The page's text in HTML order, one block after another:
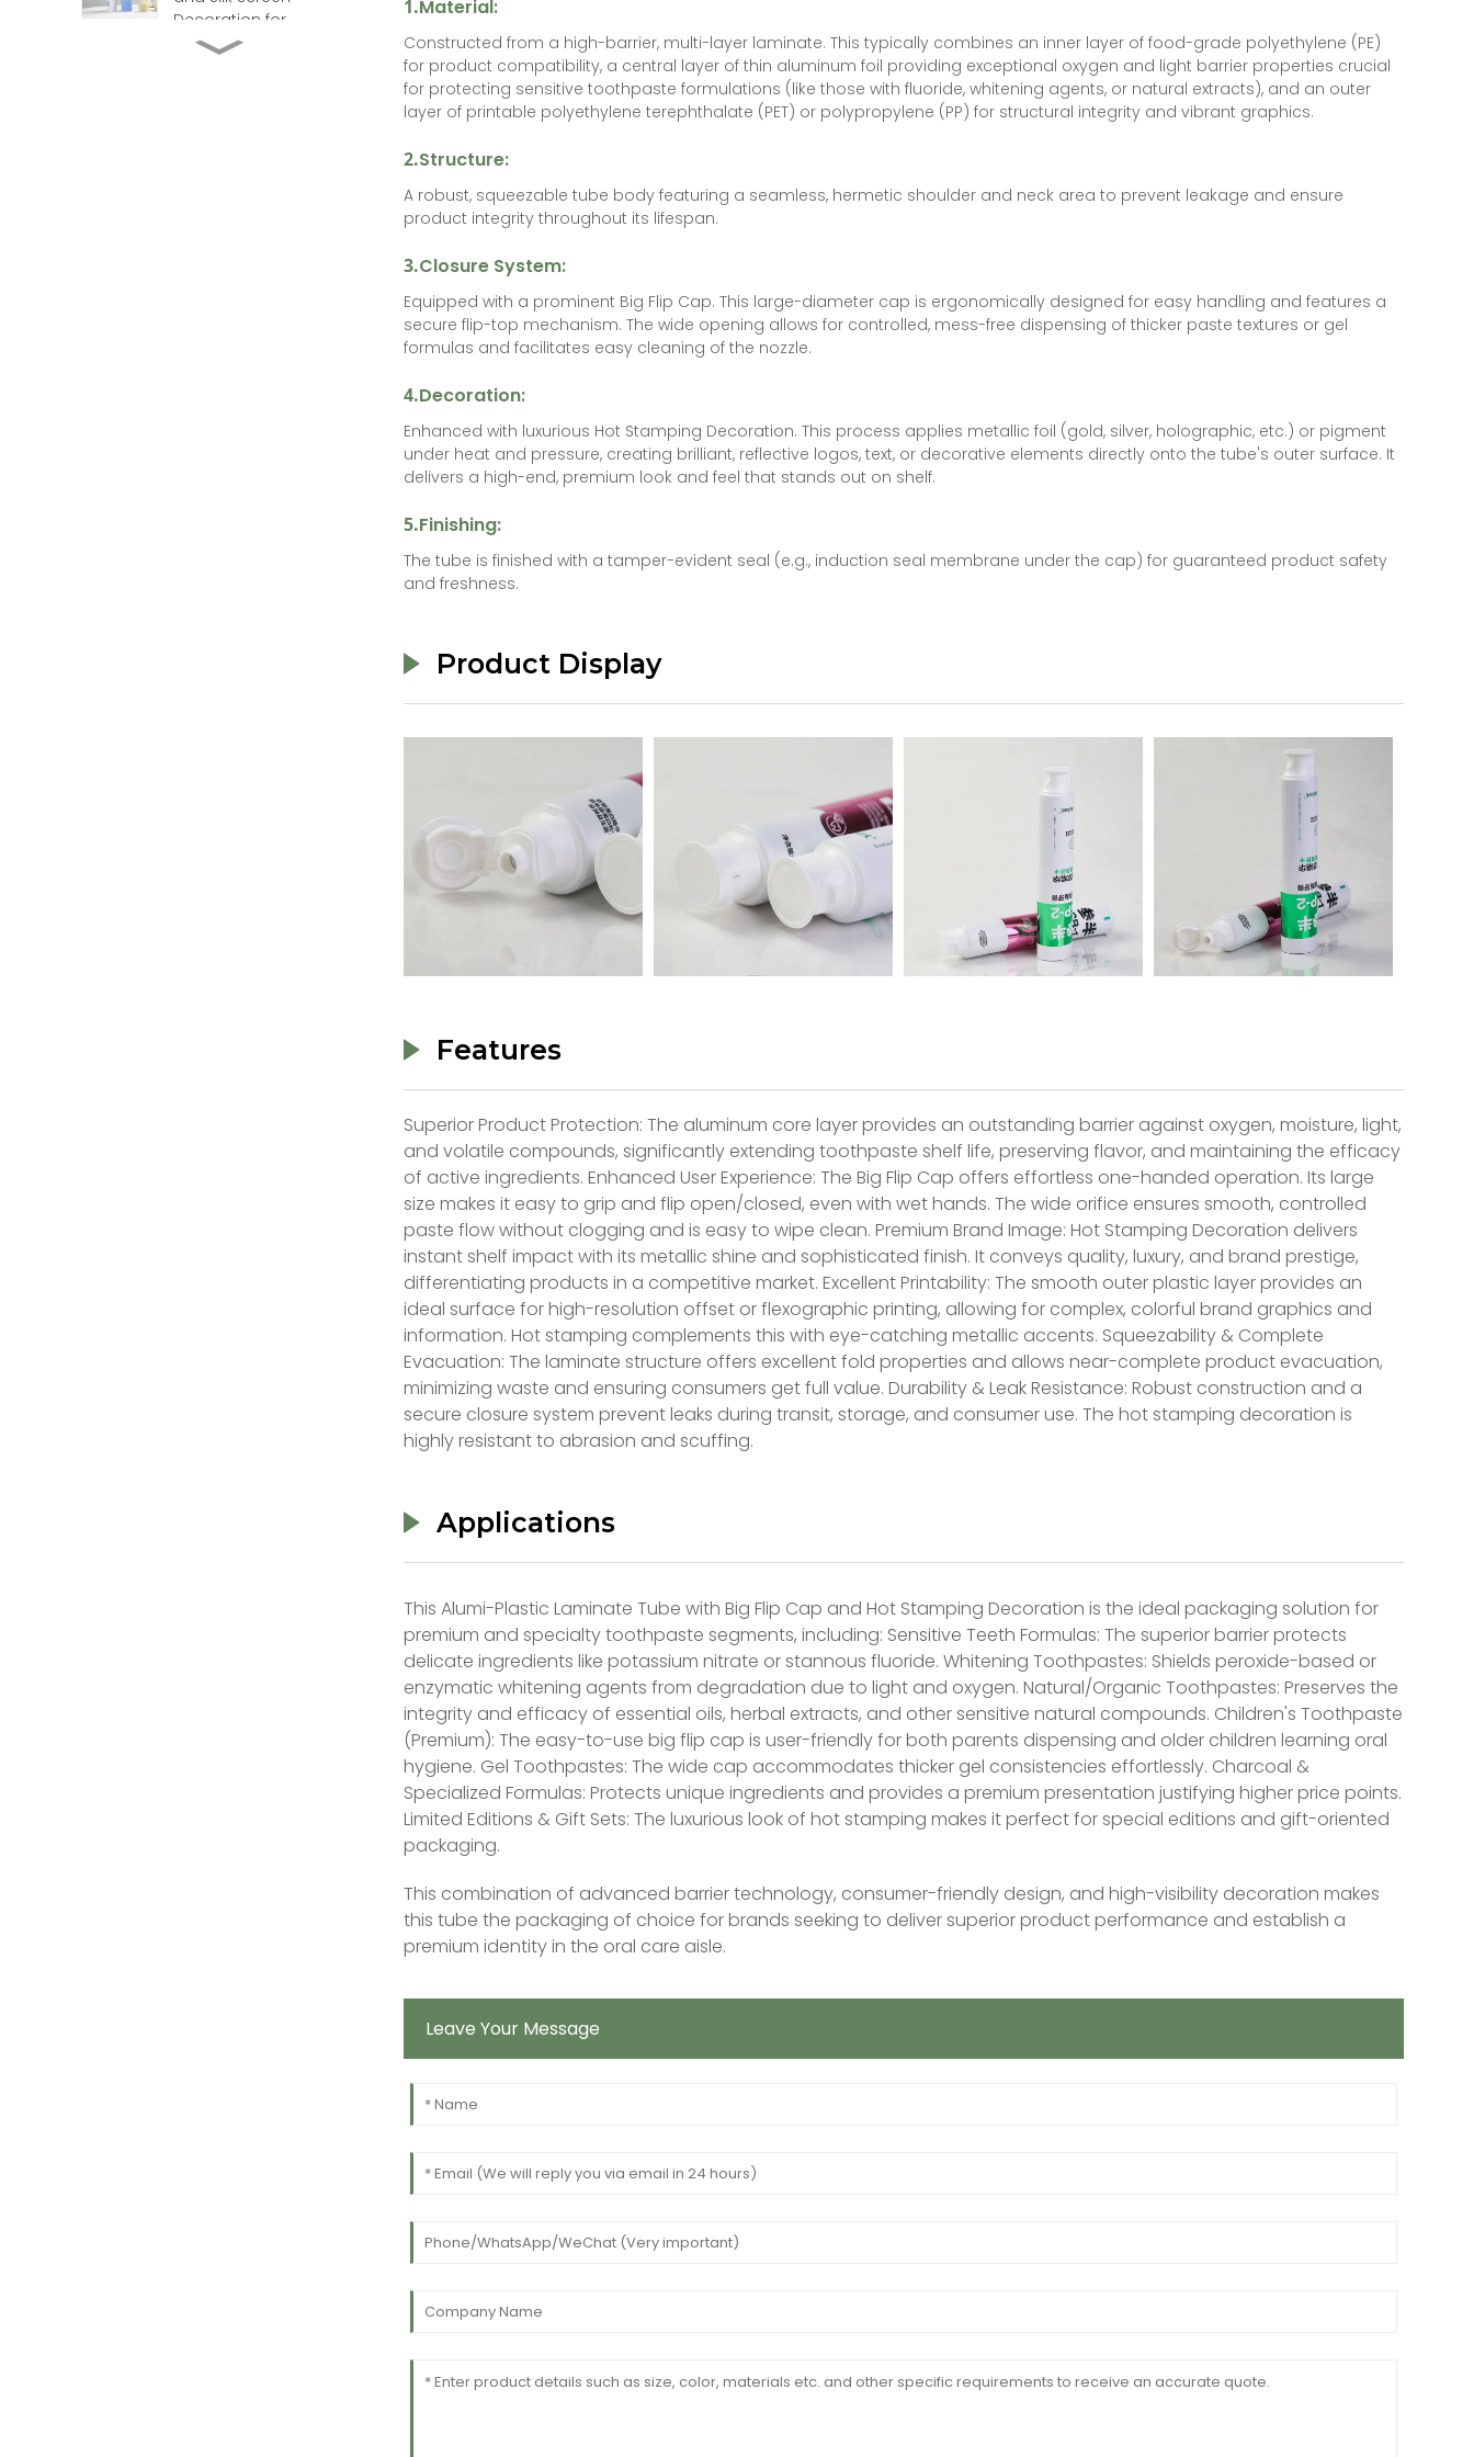
Decoration for
Cosmetics
ABL Aluminum Barrier
1.Material:
Constructed from a high-barrier, multi-layer laminate. This typically combines an inner layer of food-grade polyethylene (PE)
for product compatibility, a central layer of thin aluminum foil providing exceptional oxygen and light barrier properties crucial
for protecting sensitive toothpaste formulations (like those with fluoride, whitening agents, or natural extracts), and an outer
layer of printable polyethylene terephthalate (PET) or polypropylene (PP) for structural integrity and vibrant graphics.
2.Structure:
A robust, squeezable tube body featuring a seamless, hermetic shoulder and neck area to prevent leakage and ensure
product integrity throughout its lifespan.
3.Closure System:
Equipped with a prominent Big Flip Cap. This large-diameter cap is ergonomically designed for easy handling and features a
secure flip-top mechanism. The wide opening allows for controlled, mess-free dispensing of thicker paste textures or gel
formulas and facilitates easy cleaning of the nozzle.
4.Decoration:
Enhanced with luxurious Hot Stamping Decoration. This process applies metallic foil (gold, silver, holographic, etc.) or pigment
under heat and pressure, creating brilliant, reflective logos, text, or decorative elements directly onto the tube's outer surface. It
delivers a high-end, premium look and feel that stands out on shelf.
5.Finishing:
The tube is finished with a tamper-evident seal (e.g., induction seal membrane under the cap) for guaranteed product safety
and freshness.
Product Display
Features
Superior Product Protection: The aluminum core layer provides an outstanding barrier against oxygen, moisture, light,
and volatile compounds, significantly extending toothpaste shelf life, preserving flavor, and maintaining the efficacy
of active ingredients. Enhanced User Experience: The Big Flip Cap offers effortless one-handed operation. Its large
size makes it easy to grip and flip open/closed, even with wet hands. The wide orifice ensures smooth, controlled
paste flow without clogging and is easy to wipe clean. Premium Brand Image: Hot Stamping Decoration delivers
instant shelf impact with its metallic shine and sophisticated finish. It conveys quality, luxury, and brand prestige,
differentiating products in a competitive market. Excellent Printability: The smooth outer plastic layer provides an
ideal surface for high-resolution offset or flexographic printing, allowing for complex, colorful brand graphics and
information. Hot stamping complements this with eye-catching metallic accents. Squeezability & Complete
Evacuation: The laminate structure offers excellent fold properties and allows near-complete product evacuation,
minimizing waste and ensuring consumers get full value. Durability & Leak Resistance: Robust construction and a
secure closure system prevent leaks during transit, storage, and consumer use. The hot stamping decoration is
highly resistant to abrasion and scuffing.
Applications
This Alumi-Plastic Laminate Tube with Big Flip Cap and Hot Stamping Decoration is the ideal packaging solution for
premium and specialty toothpaste segments, including: Sensitive Teeth Formulas: The superior barrier protects
delicate ingredients like potassium nitrate or stannous fluoride. Whitening Toothpastes: Shields peroxide-based or
enzymatic whitening agents from degradation due to light and oxygen. Natural/Organic Toothpastes: Preserves the
integrity and efficacy of essential oils, herbal extracts, and other sensitive natural compounds. Children's Toothpaste
(Premium): The easy-to-use big flip cap is user-friendly for both parents dispensing and older children learning oral
hygiene. Gel Toothpastes: The wide cap accommodates thicker gel consistencies effortlessly. Charcoal &
Specialized Formulas: Protects unique ingredients and provides a premium presentation justifying higher price points.
Limited Editions & Gift Sets: The luxurious look of hot stamping makes it perfect for special editions and gift-oriented
packaging.
This combination of advanced barrier technology, consumer-friendly design, and high-visibility decoration makes
this tube the packaging of choice for brands seeking to deliver superior product performance and establish a
premium identity in the oral care aisle.
Leave Your Message